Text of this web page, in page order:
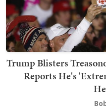
Trump Blisters
Reports He's